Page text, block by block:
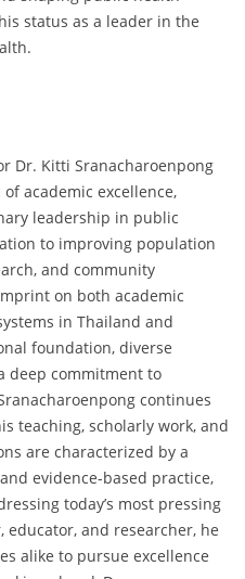
status as a leader in the
Dr. Kitti Sranacharoenpong
academic excellence,
leadership in public
to improving population
and community
on both academic
in Thailand and
foundation, diverse
deep commitment to
continues
teaching, scholarly work, and
are characterized by a
evidence-based practice,
today’s most pressing
educator, and researcher, he
alike to pursue excellence